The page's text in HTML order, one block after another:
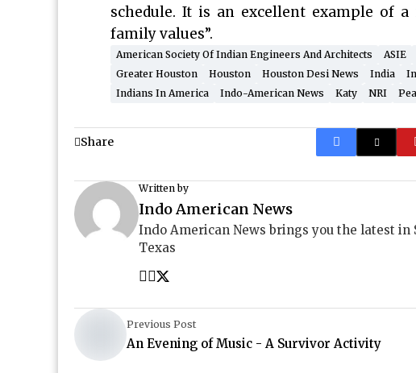
schedule. It is an excellent example of
family values”.
American Society Of Indian Engineers And Architects ASIE
Greater Houston
Houston Houston Desi News India
Indians In America
Indo-American News Katy NRI
Share
Written by
Indo American News
Indo American News brings you the latest
Texas
Previous Post
An Evening of Music - A Survivor Activity